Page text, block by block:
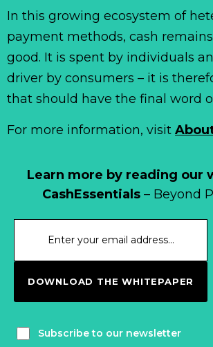
Learn more by reading our
CashEssentials– Beyond
DOWNLOAD THE WHITEPAPER
Subscribe to our newsletter
In this growing ecosystem of
payment methods, cash
good. It is spent by individuals
driver by consumers – it is
that should have the final word
For more information, visit